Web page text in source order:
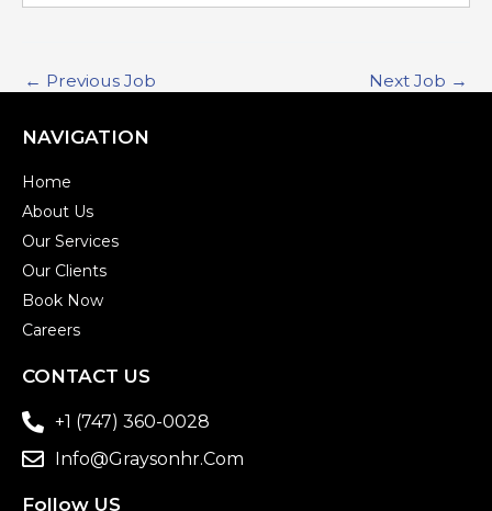
← Previous Job Next Job →
NAVIGATION
Home
About Us
Our Services
Our Clients
Book Now
Careers
CONTACT US
+1 (747) 360-0028
Info@graysonhr.com
Follow US